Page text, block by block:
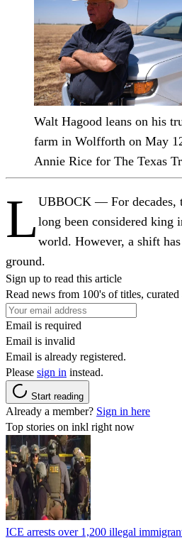
Walt Hagood leans on his
farm in Wolfforth on May
Annie Rice for The Texas
L UBBOCK — For decades,
long been considered king
world. However, a shift
ground.
Sign up to read this article
Read news from 100's of titles,
Email is required
Email is invalid
Email is already registered.
Please sign in instead.
Start reading
Already a member? Sign in here
Top stories on inkl right now
ICE arrests over 1,200 illegal